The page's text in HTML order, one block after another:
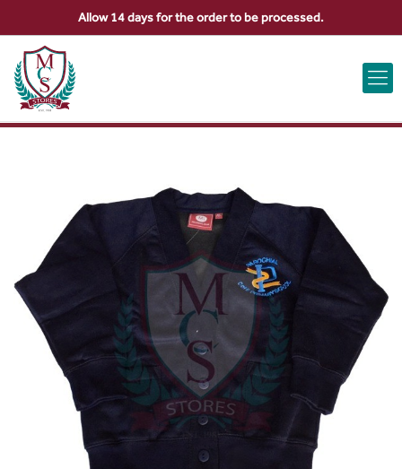
ABOUT US CONTACT US VIEW BAG 0
Allow 14 days for the order to be processed.